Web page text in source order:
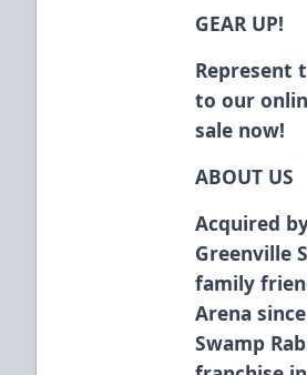
GEAR UP!
Represent
to our
sale now!
ABOUT US
Acquired
Greenville
family
Arena
Swamp